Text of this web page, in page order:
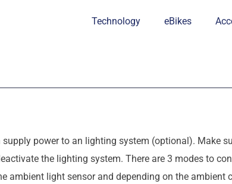
Technology eBikes
supply power to an lighting system (optional). Make
the lighting system. There are 3 modes to
ambient light sensor and depending on the